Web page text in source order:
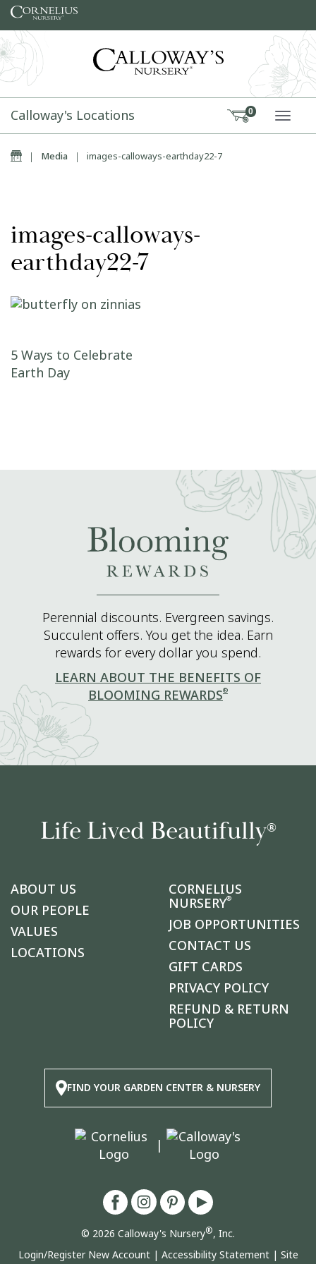
Skip to content
Calloway's Locations 0
Home
| Media | images-calloways-earthday22-7
images-calloways-
earthday22-7
Post navigation
5 Ways to Celebrate
Earth Day
Perennial discounts. Evergreen savings.
Succulent offers. You get the idea. Earn
rewards for every dollar you spend.
LEARN ABOUT THE BENEFITS OF
BLOOMING REWARDS®
Life Lived Beautifully®
ABOUT US
OUR PEOPLE
VALUES
LOCATIONS
CORNELIUS
NURSERY®
JOB OPPORTUNITIES
CONTACT US
GIFT CARDS
PRIVACY POLICY
REFUND & RETURN
POLICY
FIND YOUR GARDEN CENTER & NURSERY
|
© 2026 Calloway's Nursery®, Inc.
Login/Register New Account| Accessibility Statement| Site